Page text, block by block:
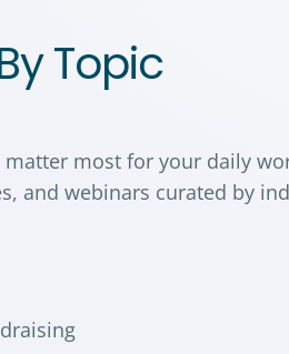
Topic
matter most for your daily
and webinars curated by